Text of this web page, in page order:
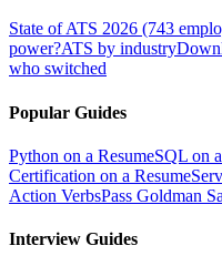
State of ATS 2026 (743
power?ATS by industry
who switched
Popular Guides
Python on a ResumeSQL on
Certification on a Resume
Action VerbsPass Goldman
Interview Guides